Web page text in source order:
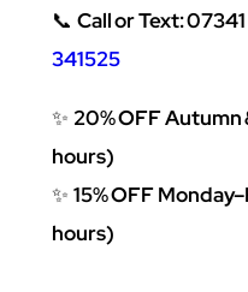
📞 Call or Text:
341525
✨ 20% OFF
hours)
✨ 15% OFF
hours)